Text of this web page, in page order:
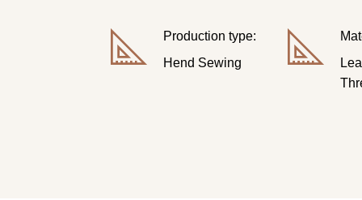
Production type:
Hend Sewing